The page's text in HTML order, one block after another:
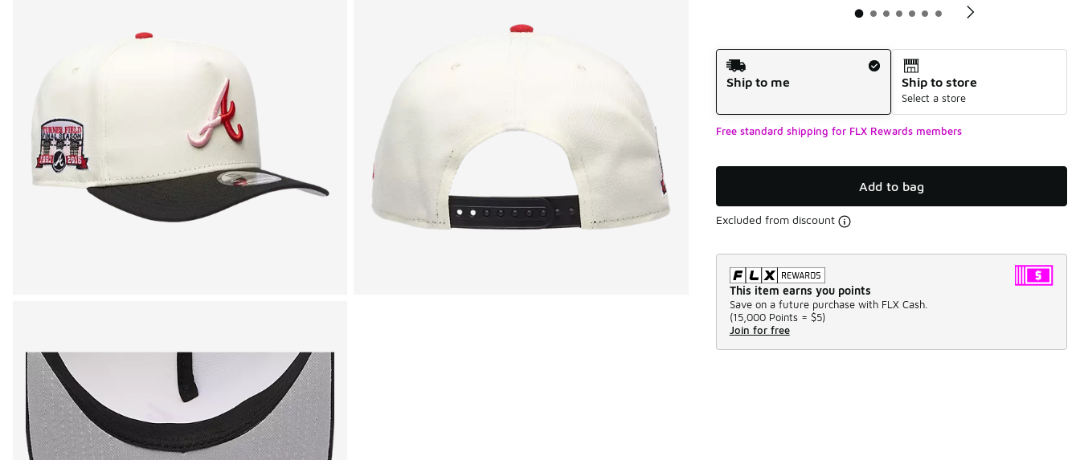
Shipping Method
Ship to me
Ship to store
Select a store
Free standard shipping for FLX Rewards members
Add to bag
Excluded from discount
This item earns you points
Save on a future purchase with FLX Cash.
(15,000 Points = $5)
Join for free